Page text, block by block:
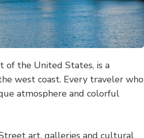
of the United States, is a
west coast. Every traveler who
atmosphere and colorful